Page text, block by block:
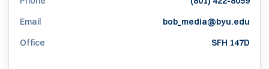
Email
bob_media@byu.edu
Office
SFH 147D